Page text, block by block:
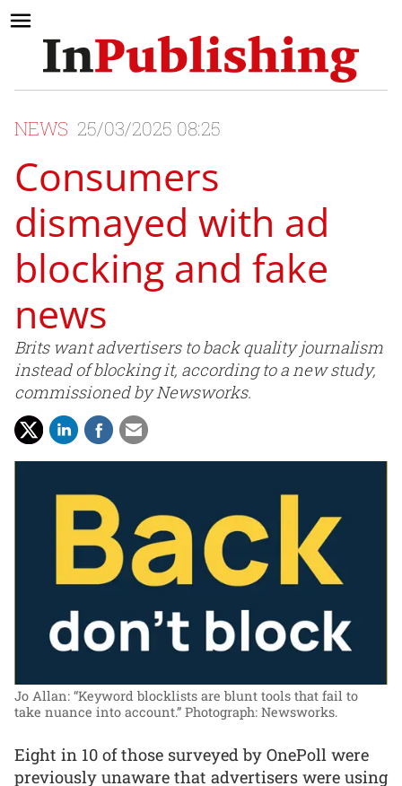
NEWS 25/03/2025 08:25
Consumers
dismayed with ad
blocking and fake
news
Brits want advertisers to back quality journalism
instead of blocking it, according to a new study,
commissioned by Newsworks.
Jo Allan: “Keyword blocklists are blunt tools that fail to
take nuance into account.” Photograph: Newsworks.
Eight in 10 of those surveyed by OnePoll were
previously unaware that advertisers were using